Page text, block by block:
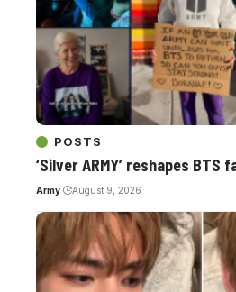
POSTS
‘Silver ARMY’ reshapes BTS
Army August 9, 2026